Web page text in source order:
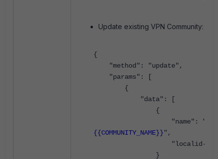
Update existing VPN Community:
{
"method": "update",
"params": [
{
"data": [
{
"name": "
{{COMMUNITY_NAME}}",
"localid-type":
}